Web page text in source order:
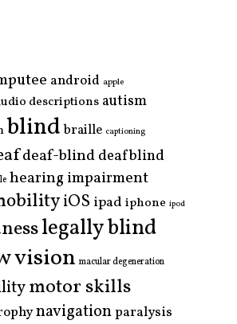
android apple
descriptions autism
blind braille captioning
deaf-blinddeafblind
hearing impairment
iOS ipad iphone ipod
legally blind
vision macular degeneration
motor skills
navigationparalysis